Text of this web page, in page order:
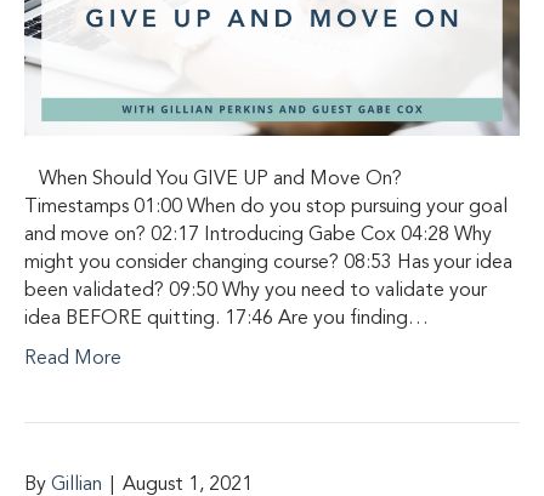
When Should You GIVE UP and Move On?
Timestamps 01:00 When do you stop pursuing your goal
and move on? 02:17 Introducing Gabe Cox 04:28 Why
might you consider changing course? 08:53 Has your idea
been validated? 09:50 Why you need to validate your
idea BEFORE quitting. 17:46 Are you finding…
Read More
By Gillian August 1, 2021